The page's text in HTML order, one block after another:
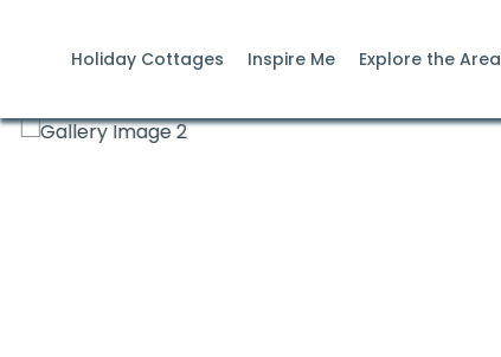
Holiday Cottages Inspire Me Explore the Area